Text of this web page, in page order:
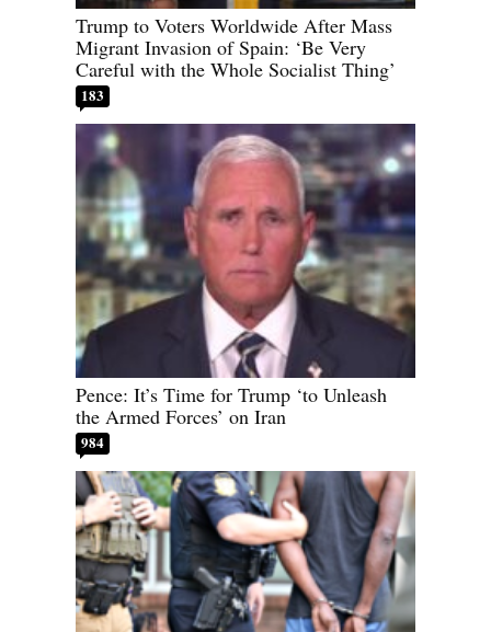
Trump to Voters Worldwide After Mass
Migrant Invasion of Spain: ‘Be Very
Careful with the Whole Socialist Thing’
183
Pence: It’s Time for Trump ‘to Unleash
the Armed Forces’ on Iran
984